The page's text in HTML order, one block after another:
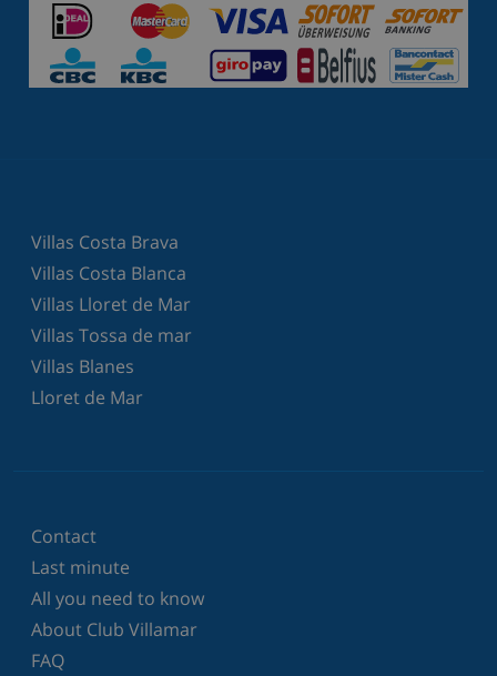
Villas Costa Brava
Villas Costa Blanca
Villas Lloret de Mar
Villas Tossa de mar
Villas Blanes
Lloret de Mar
Contact
Last minute
All you need to know
About Club Villamar
FAQ